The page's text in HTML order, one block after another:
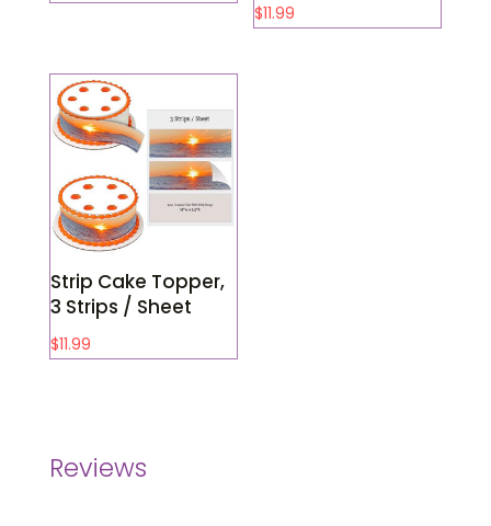
$11.99
Strip Cake Topper,
3 Strips / Sheet
$11.99
Reviews